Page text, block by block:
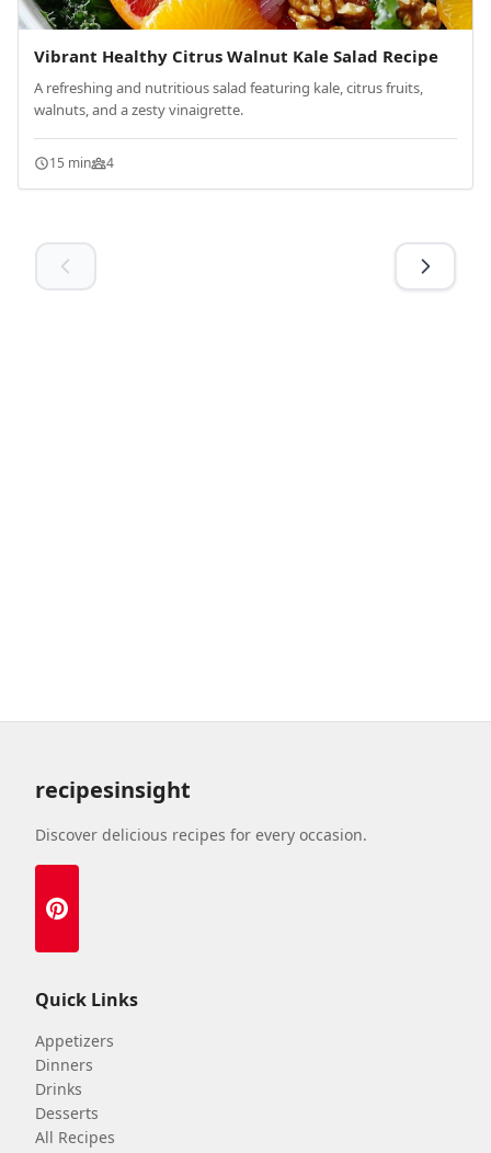
Vibrant Healthy Citrus Walnut Kale Salad Recipe
A refreshing and nutritious salad featuring kale, citrus fruits,
walnuts, and a zesty vinaigrette.
15 min 4
recipesinsight
Discover delicious recipes for every occasion.
Quick Links
Appetizers
Dinners
Drinks
Desserts
All Recipes